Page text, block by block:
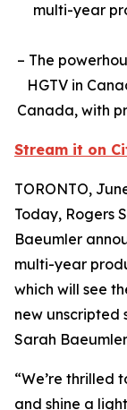
multi-year
– The
HGTV in
Canada, with
Stream it on
TORONTO,
Today, Rogers
Baeumler
multi-year
which will see
new unscripted
Sarah
“We’re thrilled
and shine a